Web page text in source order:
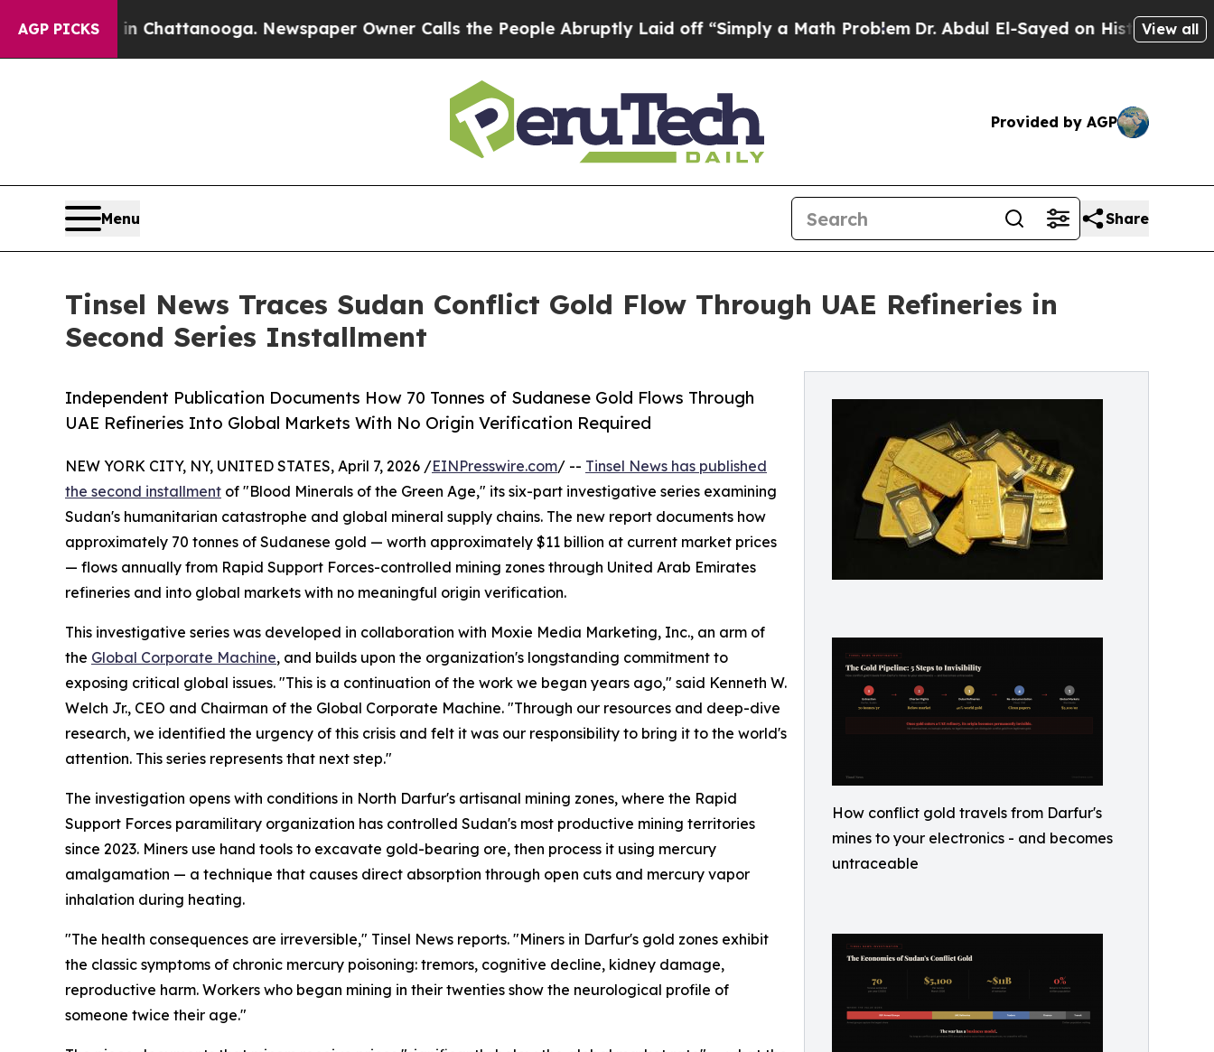
AGP PICKS
in Chattanooga. Newspaper Owner Calls the People Abruptly Laid off “Simply a Math ProblemDr. Abdul El-Sayed on Historic Michigan Win:
View all
Provided by AGP
Menu Share
Tinsel News Traces Sudan Conflict Gold Flow Through UAE Refineries in
Second Series Installment
How conflict gold travels from Darfur's
mines to your electronics - and becomes
untraceable
Independent Publication Documents How 70 Tonnes of Sudanese Gold Flows Through
UAE Refineries Into Global Markets With No Origin Verification Required
NEW YORK CITY, NY, UNITED STATES, April 7, 2026 /EINPresswire.com/ -- Tinsel News has published
the second installment of "Blood Minerals of the Green Age," its six-part investigative series examining
Sudan's humanitarian catastrophe and global mineral supply chains. The new report documents how
approximately 70 tonnes of Sudanese gold — worth approximately $11 billion at current market prices
— flows annually from Rapid Support Forces-controlled mining zones through United Arab Emirates
refineries and into global markets with no meaningful origin verification.
This investigative series was developed in collaboration with Moxie Media Marketing, Inc., an arm of
the Global Corporate Machine, and builds upon the organization's longstanding commitment to
exposing critical global issues. "This is a continuation of the work we began years ago," said Kenneth W.
Welch Jr., CEO and Chairman of the Global Corporate Machine. "Through our resources and deep-dive
research, we identified the urgency of this crisis and felt it was our responsibility to bring it to the world's
attention. This series represents that next step."
The investigation opens with conditions in North Darfur's artisanal mining zones, where the Rapid
Support Forces paramilitary organization has controlled Sudan's most productive mining territories
since 2023. Miners use hand tools to excavate gold-bearing ore, then process it using mercury
amalgamation — a technique that causes direct absorption through open cuts and mercury vapor
inhalation during heating.
"The health consequences are irreversible," Tinsel News reports. "Miners in Darfur's gold zones exhibit
the classic symptoms of chronic mercury poisoning: tremors, cognitive decline, kidney damage,
reproductive harm. Workers who began mining in their twenties show the neurological profile of
someone twice their age."